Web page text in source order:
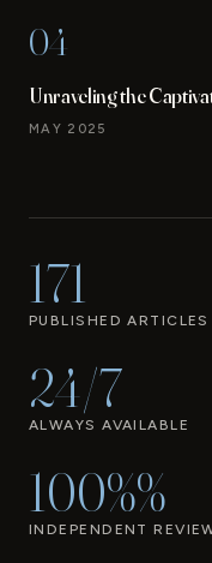
04
Unraveling the
MAY 2025
171
PUBLISHED ARTICLES
24/7
ALWAYS AVAILABLE
100%%
INDEPENDENT